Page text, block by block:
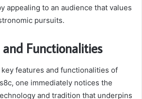
appealing to an audience that values
pursuits.
and Functionalities
features and functionalities of
one immediately notices the
and tradition that underpins